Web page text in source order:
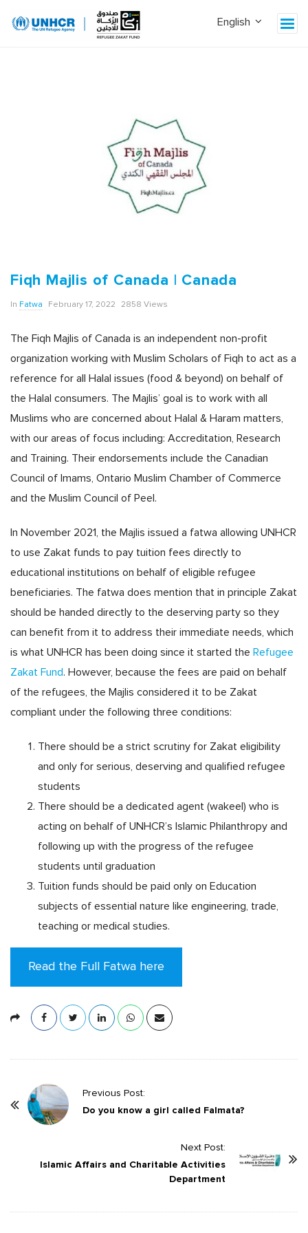
Fiqh Majlis of Canada | Canada
In Fatwa February 17, 2022 2858 Views
The Fiqh Majlis of Canada is an independent non-profit
organization working with Muslim Scholars of Fiqh to act as a
reference for all Halal issues (food & beyond) on behalf of
the Halal consumers. The Majlis’ goal is to work with all
Muslims who are concerned about Halal & Haram matters,
with our areas of focus including: Accreditation, Research
and Training. Their endorsements include the Canadian
Council of Imams, Ontario Muslim Chamber of Commerce
and the Muslim Council of Peel.
In November 2021, the Majlis issued a fatwa allowing UNHCR
to use Zakat funds to pay tuition fees directly to
educational institutions on behalf of eligible refugee
beneficiaries. The fatwa does mention that in principle Zakat
should be handed directly to the deserving party so they
can benefit from it to address their immediate needs, which
is what UNHCR has been doing since it started the Refugee
Zakat Fund. However, because the fees are paid on behalf
of the refugees, the Majlis considered it to be Zakat
compliant under the following three conditions:
There should be a strict scrutiny for Zakat eligibility
and only for serious, deserving and qualified refugee
students
There should be a dedicated agent (wakeel) who is
acting on behalf of UNHCR’s Islamic Philanthropy and
following up with the progress of the refugee
students until graduation
Tuition funds should be paid only on Education
subjects of essential nature like engineering, trade,
teaching or medical studies.
Read the Full Fatwa here
Previous Post:
Do you know a girl called Falmata?
Next Post:
Islamic Affairs and Charitable Activities
Department